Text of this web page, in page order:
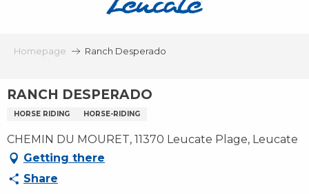
Homepage Ranch Desperado
RANCH DESPERADO
HORSE RIDING HORSE-RIDING
CHEMIN DU MOURET, 11370 Leucate Plage, Leucate
Getting there
Share